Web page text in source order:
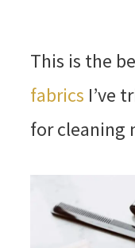
This is the
fabrics I’ve
for cleaning